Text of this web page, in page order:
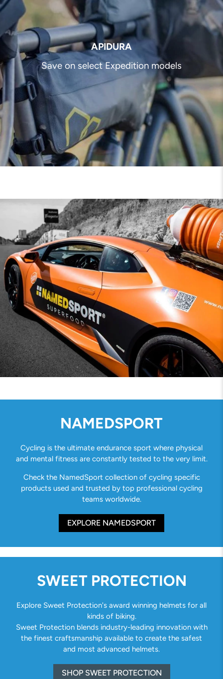
APIDURA
Save on select Expedition models
NAMEDSPORT
Cycling is the ultimate endurance sport where physical
and mental fitness are constantly tested to the very limit.
Check the NamedSport collection of cycling specific
products used and trusted by top professional cycling
teams worldwide.
EXPLORE NAMEDSPORT
SWEET PROTECTION
Explore Sweet Protection's award winning helmets for all
kinds of biking.
Sweet Protection blends industry-leading innovation with
the finest craftsmanship available to create the safest
and most advanced helmets.
SHOP SWEET PROTECTION